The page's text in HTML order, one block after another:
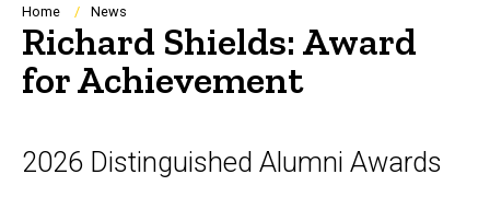
Breadcrumb
Home News
Richard Shields: Award
for Achievement
2026 Distinguished Alumni Awards